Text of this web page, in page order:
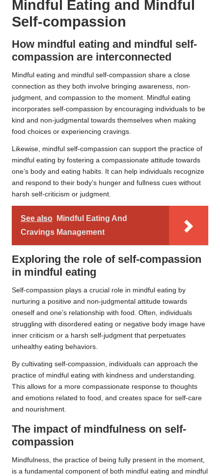
Mindful Eating and Mindful
Self-compassion
How mindful eating and mindful self-
compassion are interconnected
Mindful eating and mindful self-compassion share a close
connection as they both involve bringing awareness, non-
judgment, and compassion to the moment. Mindful eating
incorporates self-compassion by encouraging individuals to be
kind and non-judgmental towards themselves when making
food choices or experiencing cravings.
Likewise, mindful self-compassion can support the practice of
mindful eating by fostering a compassionate attitude towards
one’s body and eating habits. It can help individuals recognize
and respond to their body’s hunger and fullness cues without
harsh self-criticism or judgment.
See also
Mindful Eating And
Cravings Management
Exploring the role of self-compassion
in mindful eating
Self-compassion plays a crucial role in mindful eating by
nurturing a positive and non-judgmental attitude towards
oneself and one’s relationship with food. Often, individuals
struggling with disordered eating or negative body image have
inner criticism or a harsh self-judgment that perpetuates
unhealthy eating behaviors.
By cultivating self-compassion, individuals can approach the
practice of mindful eating with kindness and understanding.
This allows for a more compassionate response to thoughts
and emotions related to food, and creates space for self-care
and nourishment.
The impact of mindfulness on self-
compassion
Mindfulness, the practice of being fully present in the moment,
is a fundamental component of both mindful eating and mindful